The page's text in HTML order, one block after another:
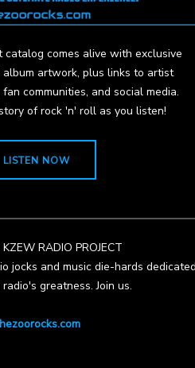
catalog comes alive with exclusive
album artwork, plus links to artist
communities, and social media.
of rock 'n' roll as you listen!
LISTEN NOW
RADIO PROJECT
jocks and music die-hards
greatness. Join us.